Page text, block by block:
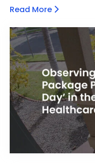
Read More